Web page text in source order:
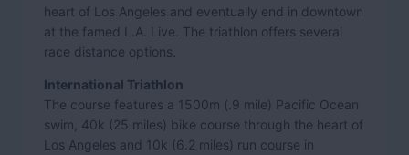
heart of Los Angeles and eventually end in downtown
at the famed L.A. Live. The triathlon offers several
race distance options.
International Triathlon
The course features a 1500m (.9 mile) Pacific Ocean
swim, 40k (25 miles) bike course through the heart of
Los Angeles and 10k (6.2 miles) run course in